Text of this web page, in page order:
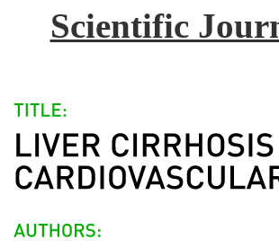
Scientific